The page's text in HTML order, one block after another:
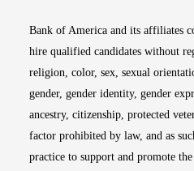
Bank of America and its affiliates
hire qualified candidates without
religion, color, sex, sexual
gender, gender identity, gender
ancestry, citizenship, protected
factor prohibited by law, and as
practice to support and promote